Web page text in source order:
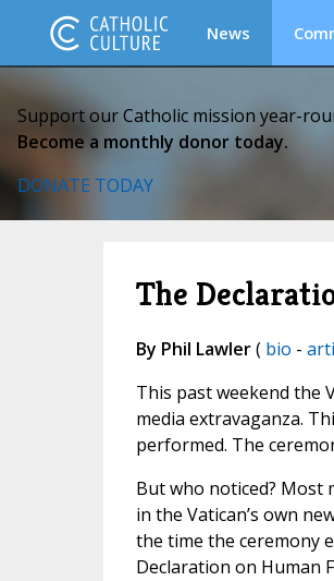
News
Support our Catholic mission year-
Become a monthly donor today.
DONATE TODAY
The
By Phil Lawler( bio -
This past weekend the
media extravaganza.
performed. The
But who noticed? Most
in the Vatican’s own
the time the ceremony
Declaration on Human